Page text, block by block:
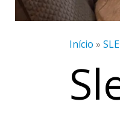
Início »